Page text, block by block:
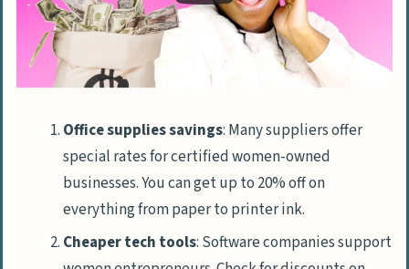
Office supplies savings: Many suppliers offer
special rates for certified women-owned
businesses. You can get up to 20% off on
everything from paper to printer ink.
Cheaper tech tools: Software companies support